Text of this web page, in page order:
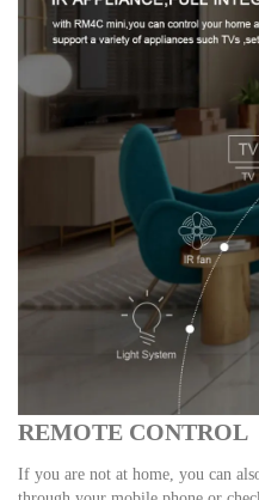
REMOTE CONTROL
If you are not at home, you can